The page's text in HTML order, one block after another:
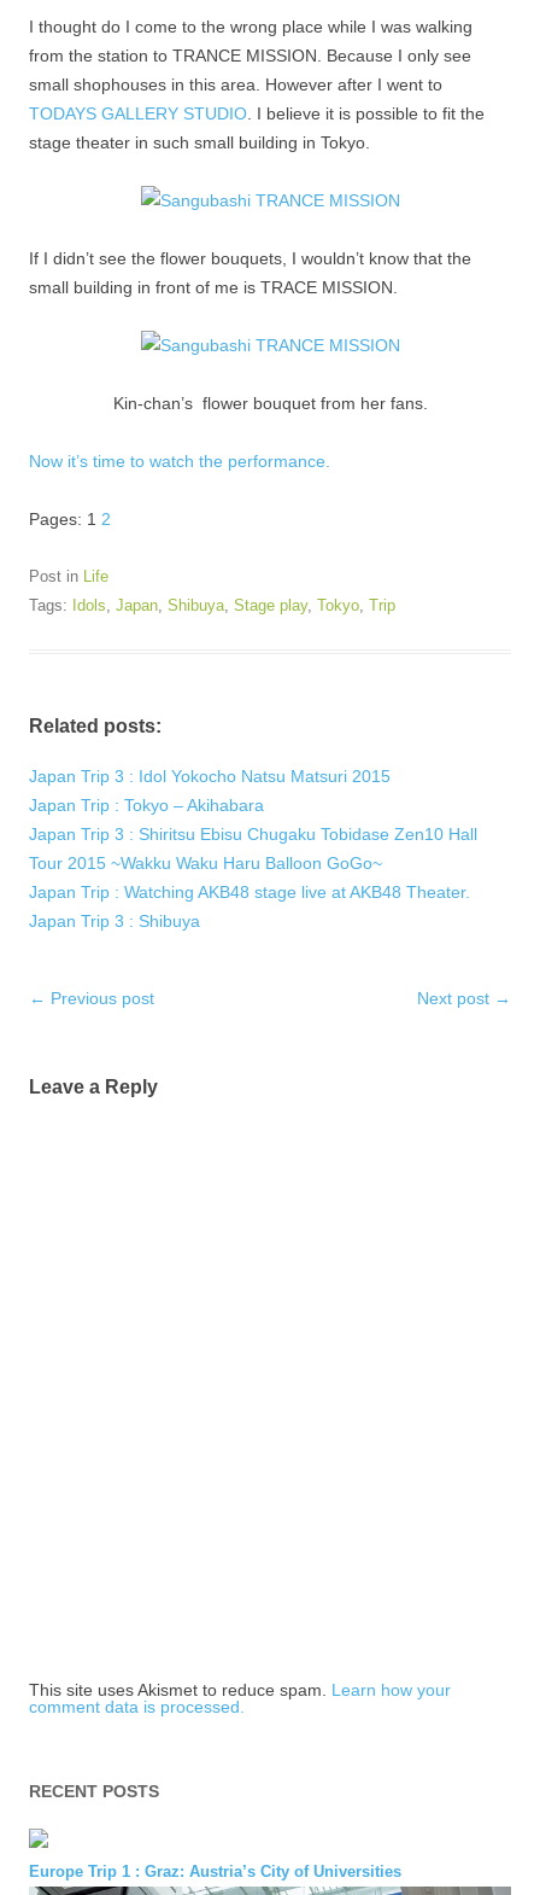
I thought do I come to the wrong place while I was walking
from the station to TRANCE MISSION. Because I only see
small shophouses in this area. However after I went to
TODAYS GALLERY STUDIO. I believe it is possible to fit the
stage theater in such small building in Tokyo.
If I didn’t see the flower bouquets, I wouldn’t know that the
small building in front of me is TRACE MISSION.
Kin-chan’s flower bouquet from her fans.
Now it’s time to watch the performance.
Pages: 1 2
Post in Life
Tags: Idols, Japan, Shibuya, Stage play, Tokyo, Trip
Related posts:
Japan Trip 3 : Idol Yokocho Natsu Matsuri 2015
Japan Trip : Tokyo – Akihabara
Japan Trip 3 : Shiritsu Ebisu Chugaku Tobidase Zen10 Hall
Tour 2015 ~Wakku Waku Haru Balloon GoGo~
Japan Trip : Watching AKB48 stage live at AKB48 Theater.
Japan Trip 3 : Shibuya
Post
← Previous post Next post →
Leave a Reply
This site uses Akismet to reduce spam. Learn how your
comment data is processed.
RECENT POSTS
Europe Trip 1 : Graz: Austria’s City of Universities